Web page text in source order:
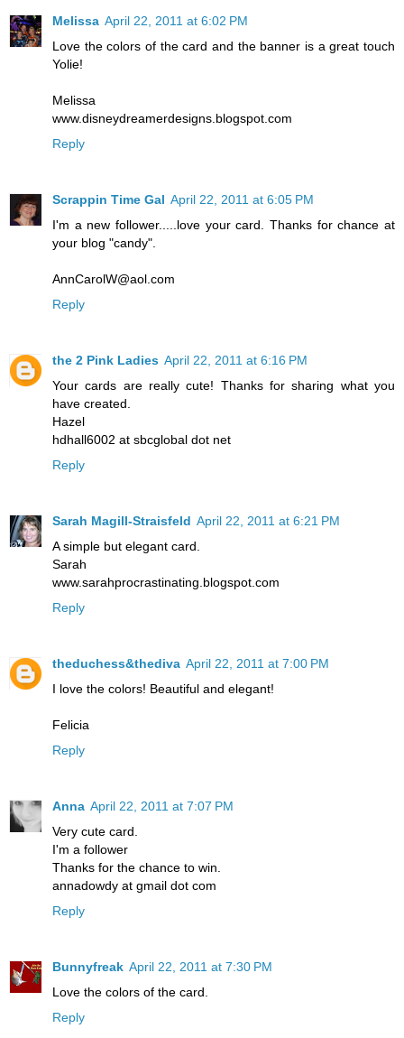
Melissa April 22, 2011 at 6:02 PM
Love the colors of the card and the banner is a great touch
Yolie!
Melissa
www.disneydreamerdesigns.blogspot.com
Reply
Scrappin Time Gal April 22, 2011 at 6:05 PM
I'm a new follower.....love your card. Thanks for chance at
your blog "candy".
AnnCarolW@aol.com
Reply
the 2 Pink Ladies April 22, 2011 at 6:16 PM
Your cards are really cute! Thanks for sharing what you
have created.
Hazel
hdhall6002 at sbcglobal dot net
Reply
Sarah Magill-Straisfeld April 22, 2011 at 6:21 PM
A simple but elegant card.
Sarah
www.sarahprocrastinating.blogspot.com
Reply
theduchess&thediva April 22, 2011 at 7:00 PM
I love the colors! Beautiful and elegant!
Felicia
Reply
Anna April 22, 2011 at 7:07 PM
Very cute card.
I'm a follower
Thanks for the chance to win.
annadowdy at gmail dot com
Reply
Bunnyfreak April 22, 2011 at 7:30 PM
Love the colors of the card.
Reply